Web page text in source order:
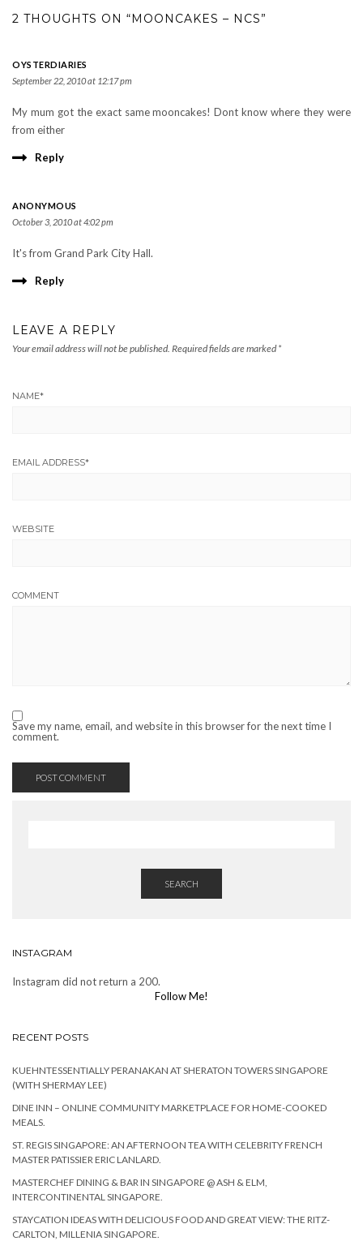
2 THOUGHTS ON “MOONCAKES – NCS”
OYSTERDIARIES
September 22, 2010 at 12:17 pm
My mum got the exact same mooncakes! Dont know where they were
from either
Reply
ANONYMOUS
October 3, 2010 at 4:02 pm
It's from Grand Park City Hall.
Reply
LEAVE A REPLY
Your email address will not be published. Required fields are marked *
NAME*
EMAIL ADDRESS*
WEBSITE
COMMENT
Save my name, email, and website in this browser for the next time I
comment.
SEARCH
INSTAGRAM
Instagram did not return a 200.
Follow Me!
RECENT POSTS
KUEHNTESSENTIALLY PERANAKAN AT SHERATON TOWERS SINGAPORE
(WITH SHERMAY LEE)
DINE INN – ONLINE COMMUNITY MARKETPLACE FOR HOME-COOKED
MEALS.
ST. REGIS SINGAPORE: AN AFTERNOON TEA WITH CELEBRITY FRENCH
MASTER PATISSIER ERIC LANLARD.
MASTERCHEF DINING & BAR IN SINGAPORE @ ASH & ELM,
INTERCONTINENTAL SINGAPORE.
STAYCATION IDEAS WITH DELICIOUS FOOD AND GREAT VIEW: THE RITZ-
CARLTON, MILLENIA SINGAPORE.